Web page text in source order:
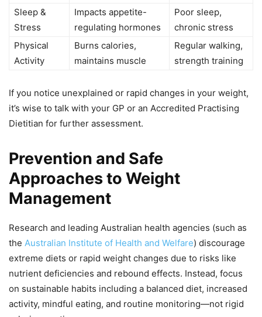
Sleep &
Stress
Impacts appetite-
regulating hormones
Poor sleep,
chronic stress
Physical
Activity
Burns calories,
maintains muscle
Regular walking,
strength training
If you notice unexplained or rapid changes in your weight,
it’s wise to talk with your GP or an Accredited Practising
Dietitian for further assessment.
Prevention and Safe
Approaches to Weight
Management
Research and leading Australian health agencies (such as
the Australian Institute of Health and Welfare) discourage
extreme diets or rapid weight changes due to risks like
nutrient deficiencies and rebound effects. Instead, focus
on sustainable habits including a balanced diet, increased
activity, mindful eating, and routine monitoring—not rigid